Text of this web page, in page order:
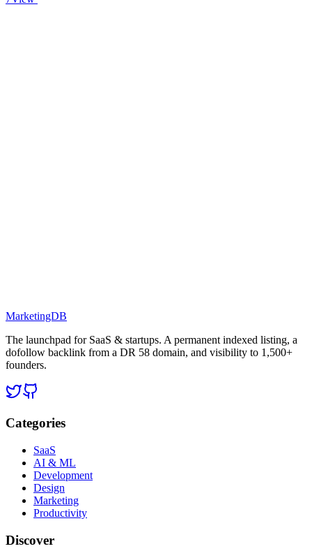
MarketingDB
The launchpad for SaaS & startups. A permanent indexed listing, a
dofollow backlink from a DR 58 domain, and visibility to 1,500+
founders.
Categories
SaaS
AI & ML
Development
Design
Marketing
Productivity
Discover